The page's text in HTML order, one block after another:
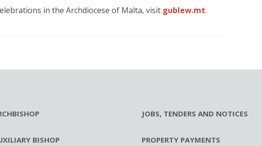
in the Archdiocese of Malta, visit gublew.mt.
BISHOP
JOBS, TENDERS AND NOTICES
PROPERTY PAYMENTS